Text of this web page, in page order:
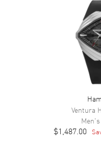
Ventura
Men's
$1,487.00